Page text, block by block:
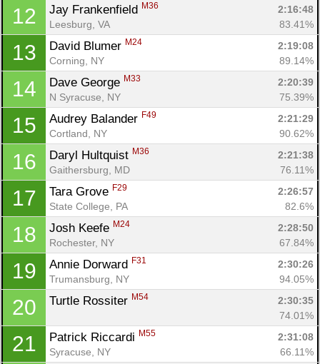
12 Jay Frankenfield M36
2:16:48
Leesburg, VA
83.41%
13 David Blumer M24
2:19:08
Corning, NY
89.14%
14 Dave George M33
2:20:39
N Syracuse, NY
75.39%
15 Audrey Balander F49
2:21:29
Cortland, NY
90.62%
16 Daryl Hultquist M36
2:21:38
Gaithersburg, MD
76.11%
17 Tara Grove F29
2:26:57
State College, PA
82.6%
18 Josh Keefe M24
2:28:50
Rochester, NY
67.84%
19 Annie Dorward F31
2:30:26
Trumansburg, NY
94.05%
20 Turtle Rossiter M54
2:30:35
74.01%
21 Patrick Riccardi M55
2:31:08
Syracuse, NY
66.11%